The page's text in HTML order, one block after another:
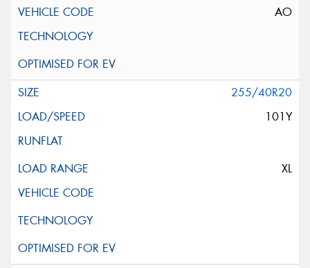
AO
255/40R20
101Y
XL